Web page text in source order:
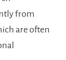
from
are often